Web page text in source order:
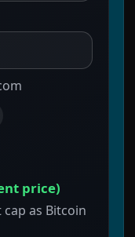
price)
as Bitcoin